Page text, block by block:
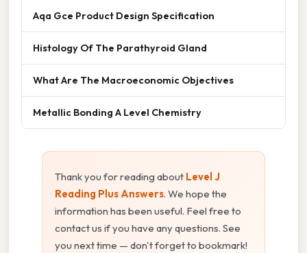
Aqa Gce Product Design Specification
Histology Of The Parathyroid Gland
What Are The Macroeconomic Objectives
Metallic Bonding A Level Chemistry
Thank you for reading about Level J
Reading Plus Answers. We hope the
information has been useful. Feel free to
contact us if you have any questions. See
you next time — don't forget to bookmark!